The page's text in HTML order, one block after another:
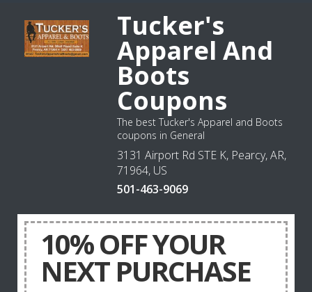
Tucker's
Apparel And
Boots
Coupons
The best Tucker's Apparel and Boots
coupons in General
3131 Airport Rd STE K, Pearcy, AR,
71964, US
501-463-9069
10% OFF YOUR
NEXT PURCHASE